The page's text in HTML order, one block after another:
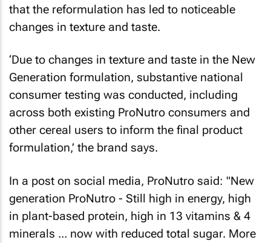
that the reformulation has led to noticeable
changes in texture and taste.
‘Due to changes in texture and taste in the New
Generation formulation, substantive national
consumer testing was conducted, including
across both existing ProNutro consumers and
other cereal users to inform the final product
formulation,’ the brand says.
In a post on social media, ProNutro said: "New
generation ProNutro - Still high in energy, high
in plant-based protein, high in 13 vitamins & 4
minerals ... now with reduced total sugar. More